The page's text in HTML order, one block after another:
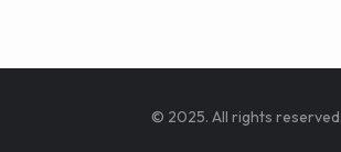
© 2025. All rights reserved.